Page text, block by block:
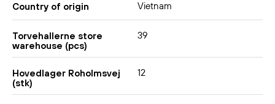
Country of origin Vietnam
Torvehallerne store
warehouse (pcs)
39
Hovedlager Roholmsvej
(stk)
12